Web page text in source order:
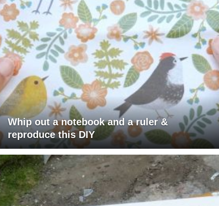
Whip out a notebook and a ruler &
reproduce this DIY